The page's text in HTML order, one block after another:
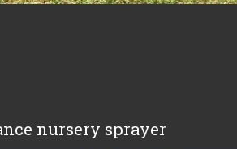
nursery sprayer